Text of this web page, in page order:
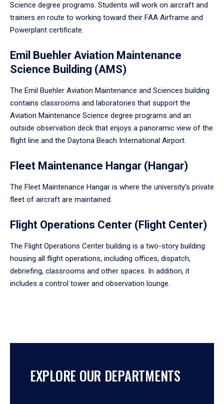
Science degree programs. Students will work on aircraft and
trainers en route to working toward their FAA Airframe and
Powerplant certificate.
Emil Buehler Aviation Maintenance
Science Building (AMS)
The Emil Buehler Aviation Maintenance and Sciences building
contains classrooms and laboratories that support the
Aviation Maintenance Science degree programs and an
outside observation deck that enjoys a panoramic view of the
flight line and the Daytona Beach International Airport.
Fleet Maintenance Hangar (Hangar)
The Fleet Maintenance Hangar is where the university’s private
fleet of aircraft are maintained.
Flight Operations Center (Flight Center)
The Flight Operations Center building is a two-story building
housing all flight operations, including offices, dispatch,
debriefing, classrooms and other spaces. In addition, it
includes a control tower and observation lounge.
EXPLORE OUR DEPARTMENTS